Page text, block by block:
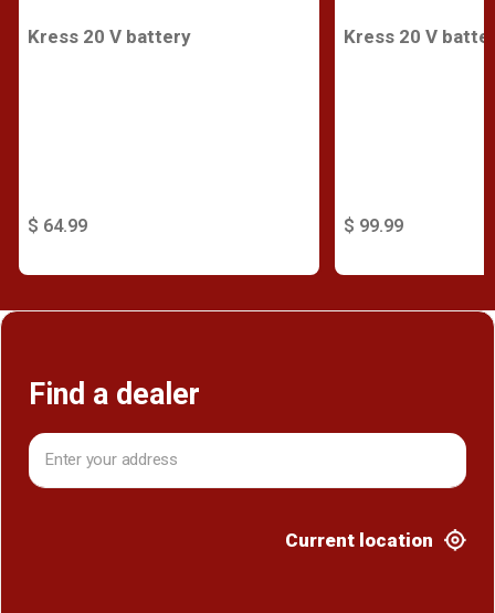
Kress 20 V battery
$ 64.99
Kress 20 V
$ 99.99
Find a dealer
Current location